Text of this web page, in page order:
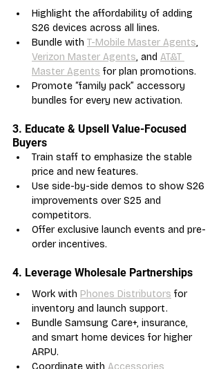
Highlight the affordability of adding
S26 devices across all lines.
Bundle with T-Mobile Master Agents,
Verizon Master Agents, and AT&T
Master Agents for plan promotions.
Promote “family pack” accessory
bundles for every new activation.
3. Educate & Upsell Value-Focused
Buyers
Train staff to emphasize the stable
price and new features.
Use side-by-side demos to show S26
improvements over S25 and
competitors.
Offer exclusive launch events and pre-
order incentives.
4. Leverage Wholesale Partnerships
Work with Phones Distributors for
inventory and launch support.
Bundle Samsung Care+, insurance,
and smart home devices for higher
ARPU.
Coordinate with Accessories